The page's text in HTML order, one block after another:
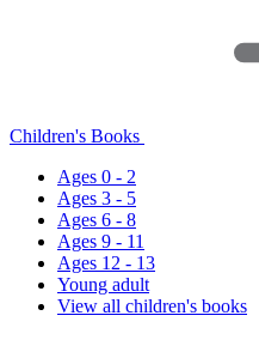
Children's Books
Ages 0 - 2
Ages 3 - 5
Ages 6 - 8
Ages 9 - 11
Ages 12 - 13
Young adult
View all children's books